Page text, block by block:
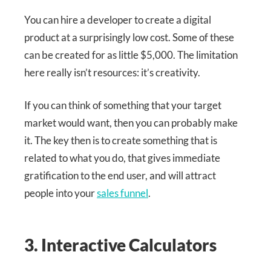
You can hire a developer to create a digital
product at a surprisingly low cost. Some of these
can be created for as little $5,000. The limitation
here really isn’t resources: it’s creativity.
If you can think of something that your target
market would want, then you can probably make
it. The key then is to create something that is
related to what you do, that gives immediate
gratification to the end user, and will attract
people into yoursales funnel.
3. Interactive Calculators